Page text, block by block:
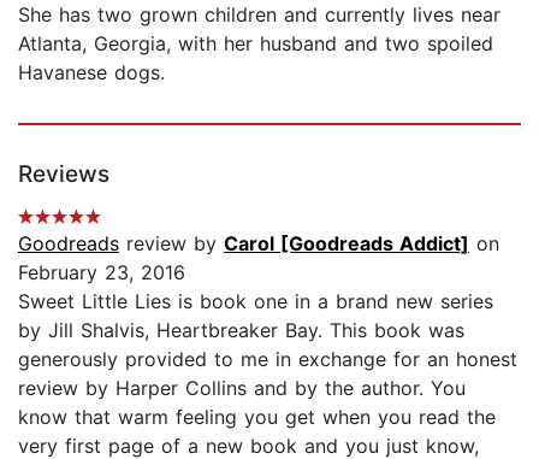
She has two grown children and currently lives near
Atlanta, Georgia, with her husband and two spoiled
Havanese dogs.
Reviews
Goodreads review by Carol [Goodreads Addict] on
February 23, 2016
Sweet Little Lies is book one in a brand new series
by Jill Shalvis, Heartbreaker Bay. This book was
generously provided to me in exchange for an honest
review by Harper Collins and by the author. You
know that warm feeling you get when you read the
very first page of a new book and you just know,